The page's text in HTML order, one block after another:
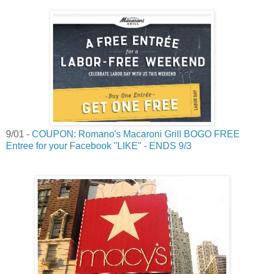
9/01 - COUPON: Romano's Macaroni Grill BOGO FREE
Entree for your Facebook "LIKE" - ENDS 9/3